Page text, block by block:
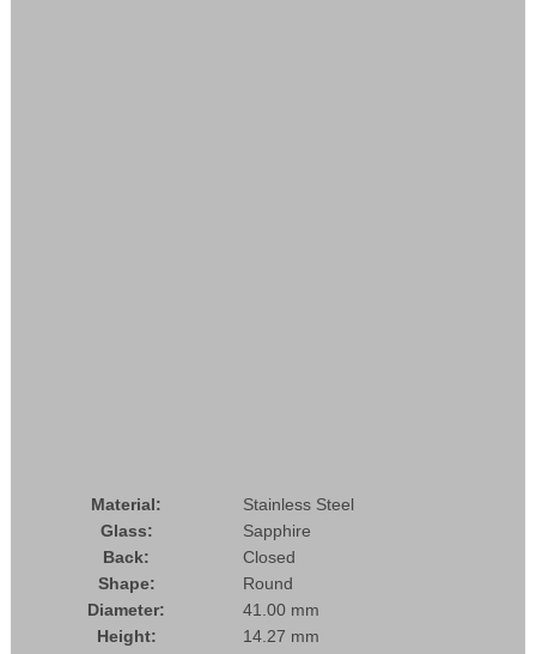
Material:
Stainless Steel
Glass:
Sapphire
Back:
Closed
Shape:
Round
Diameter:
41.00 mm
Height:
14.27 mm